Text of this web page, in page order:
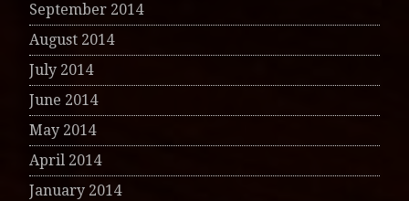
September 2014
August 2014
July 2014
June 2014
May 2014
April 2014
January 2014